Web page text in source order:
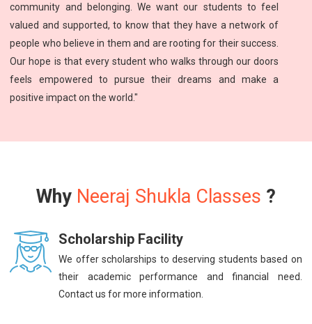
community and belonging. We want our students to feel
valued and supported, to know that they have a network of
people who believe in them and are rooting for their success.
Our hope is that every student who walks through our doors
feels empowered to pursue their dreams and make a
positive impact on the world."
Why Neeraj Shukla Classes ?
Scholarship Facility
We offer scholarships to deserving students based on
their academic performance and financial need.
Contact us for more information.